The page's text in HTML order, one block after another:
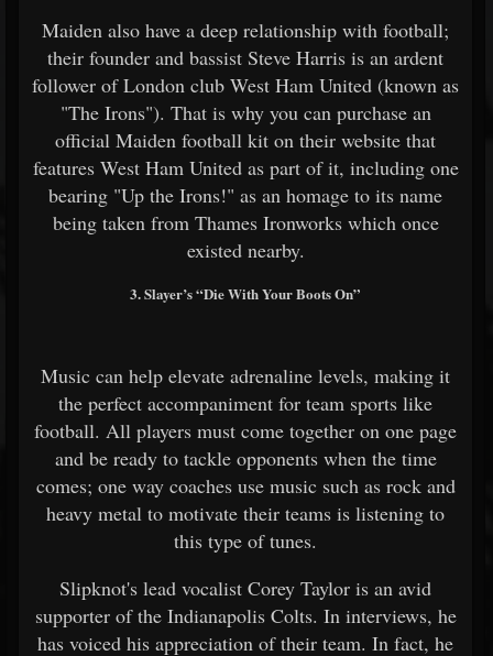
Maiden also have a deep relationship with football;
their founder and bassist Steve Harris is an ardent
follower of London club West Ham United (known as
"The Irons"). That is why you can purchase an
official Maiden football kit on their website that
features West Ham United as part of it, including one
bearing "Up the Irons!" as an homage to its name
being taken from Thames Ironworks which once
existed nearby.
3. Slayer’s “Die With Your Boots On”
Music can help elevate adrenaline levels, making it
the perfect accompaniment for team sports like
football. All players must come together on one page
and be ready to tackle opponents when the time
comes; one way coaches use music such as rock and
heavy metal to motivate their teams is listening to
this type of tunes.
Slipknot's lead vocalist Corey Taylor is an avid
supporter of the Indianapolis Colts. In interviews, he
has voiced his appreciation of their team. In fact, he